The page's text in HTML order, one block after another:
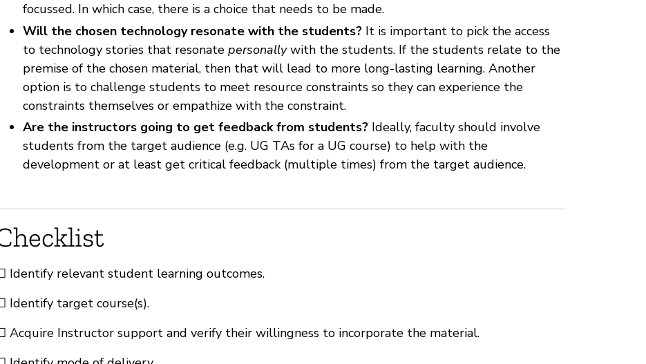
focussed. In which case, there is a choice that needs to be made.
Will the chosen technology resonate with the students? It is important to pick the access
to technology stories that resonate personallywith the students. If the students relate to the
premise of the chosen material, then that will lead to more long-lasting learning. Another
option is to challenge students to meet resource constraints so they can experience the
constraints themselves or empathize with the constraint.
Are the instructors going to get feedback from students? Ideally, faculty should involve
students from the target audience (e.g. UG TAs for a UG course) to help with the
development or at least get critical feedback (multiple times) from the target audience.
Identify relevant student learning outcomes.
Identify target course(s).
Acquire Instructor support and verify their willingness to incorporate the material.